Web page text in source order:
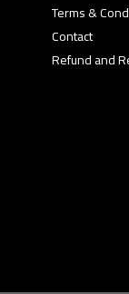
Terms &
Contact
Refund and